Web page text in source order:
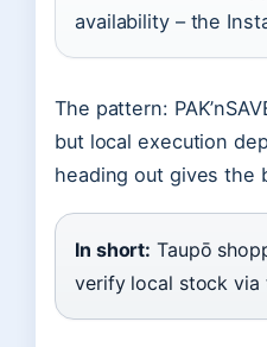
availability – the
The pattern:
but local execution
heading out gives the
In short: Taupō
verify local stock via